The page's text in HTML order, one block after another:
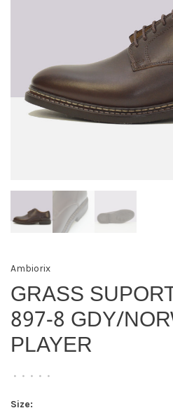
Ambiorix
GRASS
897-8 GDY/
PLAYER
• • • • •
Size: